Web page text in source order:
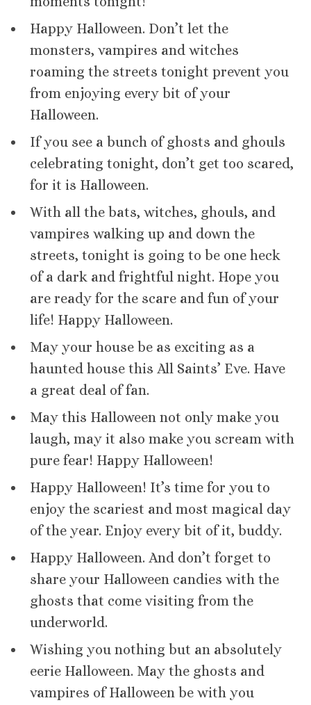
Happy Halloween. Don’t let the
monsters, vampires and witches
roaming the streets tonight prevent you
from enjoying every bit of your
Halloween.
If you see a bunch of ghosts and ghouls
celebrating tonight, don’t get too scared,
for it is Halloween.
With all the bats, witches, ghouls, and
vampires walking up and down the
streets, tonight is going to be one heck
of a dark and frightful night. Hope you
are ready for the scare and fun of your
life! Happy Halloween.
May your house be as exciting as a
haunted house this All Saints’ Eve. Have
a great deal of fan.
May this Halloween not only make you
laugh, may it also make you scream with
pure fear! Happy Halloween!
Happy Halloween! It’s time for you to
enjoy the scariest and most magical day
of the year. Enjoy every bit of it, buddy.
Happy Halloween. And don’t forget to
share your Halloween candies with the
ghosts that come visiting from the
underworld.
Wishing you nothing but an absolutely
eerie Halloween. May the ghosts and
vampires of Halloween be with you